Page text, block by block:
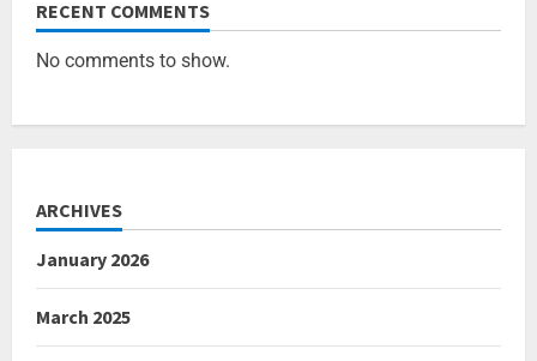
RECENT COMMENTS
No comments to show.
ARCHIVES
January 2026
March 2025